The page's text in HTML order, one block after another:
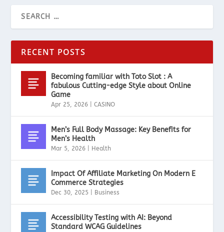
RECENT POSTS
Becoming familiar with Toto Slot : A
fabulous Cutting-edge Style about Online
Game
Apr 25, 2026 |CASINO
Men’s Full Body Massage: Key Benefits for
Men’s Health
Mar 5, 2026 Health
Impact Of Affiliate Marketing On Modern E
Commerce Strategies
Dec 30, 2025 Business
Accessibility Testing with AI: Beyond
Standard WCAG Guidelines